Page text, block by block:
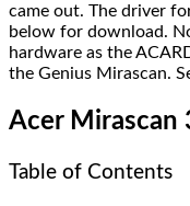
came out. The driver
below for download.
hardware as the
the Genius Mirascan.
Acer Mirascan
Table of Contents